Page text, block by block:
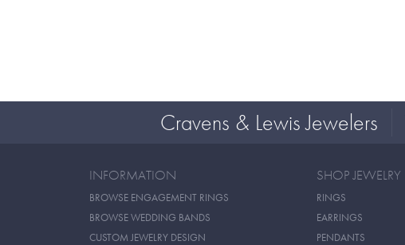
Cravens & Lewis Jewelers
INFORMATION
BROWSE ENGAGEMENT RINGS
BROWSE WEDDING BANDS
CUSTOM JEWELRY DESIGN
SHOP JEWELRY
RINGS
EARRINGS
PENDANTS